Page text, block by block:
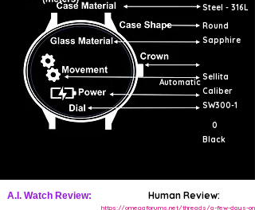
Steel - 316L
Round
Sapphire
Automatic
Sellita
Caliber
SW300-1
0
Black
A.I. Watch Review: Human Review:
https://omegaforums.net/threads/a-few-days-on-